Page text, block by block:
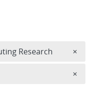
Research ×
×